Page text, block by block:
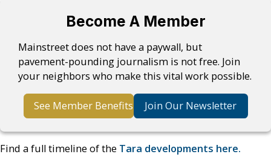
Become A Member
Mainstreet does not have a paywall, but
pavement-pounding journalism is not free. Join
your neighbors who make this vital work possible.
See Member Benefits Join Our Newsletter
Find a full timeline of the Tara developments here.